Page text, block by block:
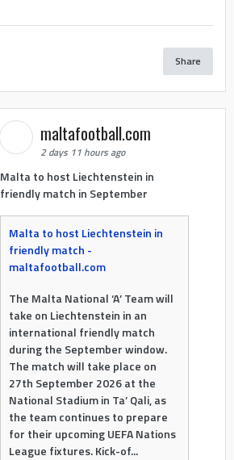
Share
maltafootball.com
2 days 11 hours ago
Malta to host Liechtenstein in
friendly match in September
Malta to host Liechtenstein in
friendly match -
maltafootball.com
The Malta National ‘A’ Team will
take on Liechtenstein in an
international friendly match
during the September window.
The match will take place on
27th September 2026 at the
National Stadium in Ta’ Qali, as
the team continues to prepare
for their upcoming UEFA Nations
League fixtures. Kick-of...